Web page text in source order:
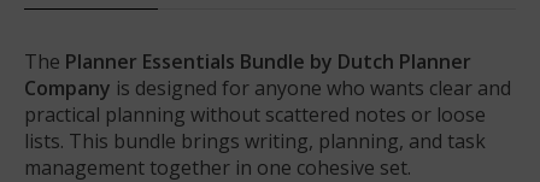
The Planner Essentials Bundle by Dutch Planner
Company is designed for anyone who wants clear and
practical planning without scattered notes or loose
lists. This bundle brings writing, planning, and task
management together in one cohesive set.